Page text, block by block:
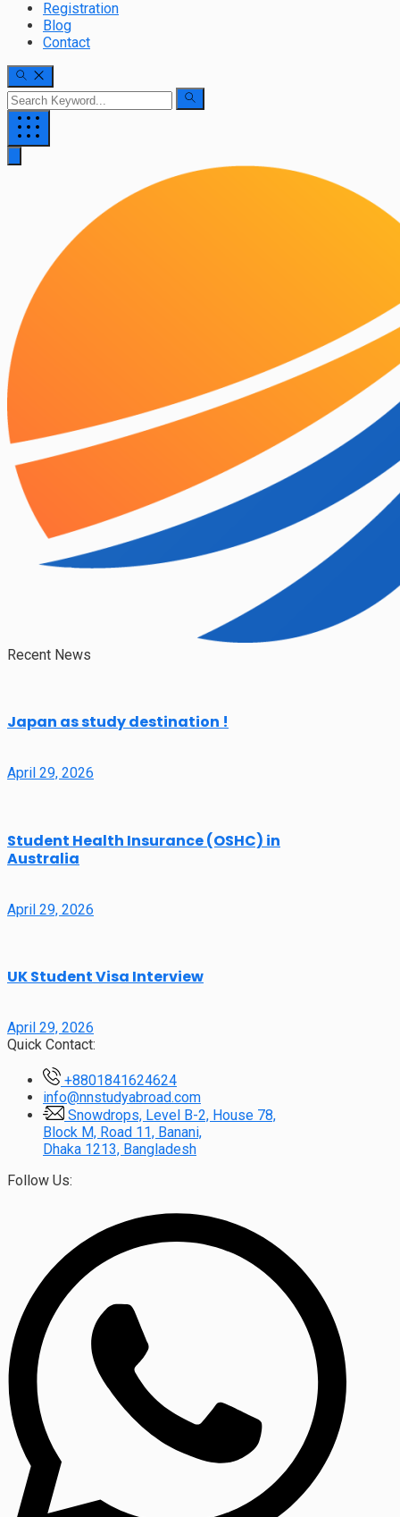
Registration
Blog
Contact
Recent News
Japan as study destination !
April 29, 2026
Student Health Insurance (OSHC) in
Australia
April 29, 2026
UK Student Visa Interview
April 29, 2026
Quick Contact:
+8801841624624
info@nnstudyabroad.com
Snowdrops, Level B-2, House 78,
Block M, Road 11, Banani,
Dhaka 1213, Bangladesh
Follow Us: